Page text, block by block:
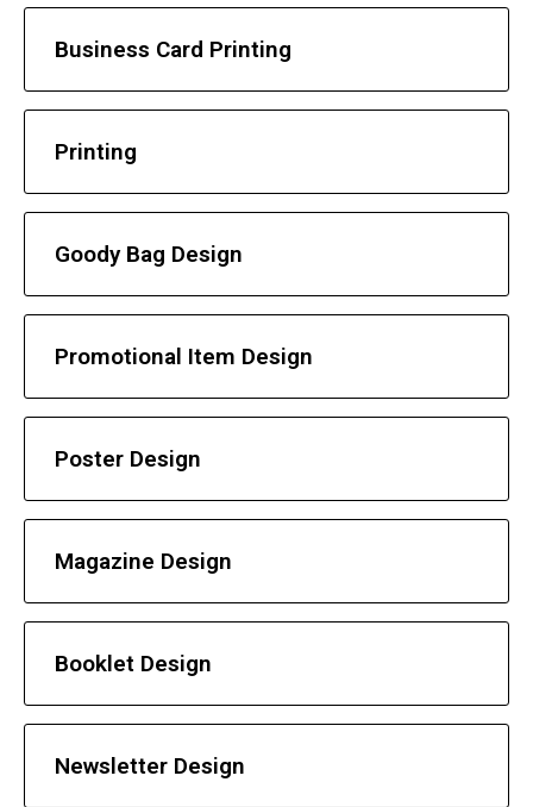
Business Card Printing
Printing
Goody Bag Design
Promotional Item Design
Poster Design
Magazine Design
Booklet Design
Newsletter Design